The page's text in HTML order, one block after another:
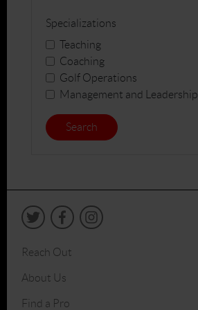
Specializations
Teaching
Coaching
Golf Operations
Management and Leadership
Search
Reach Out
About Us
Find a Pro